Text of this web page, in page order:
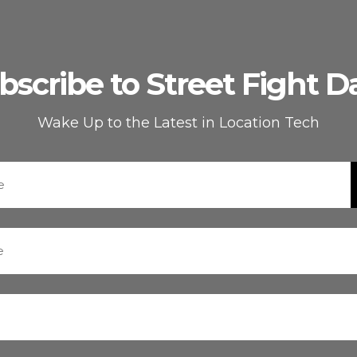
to Street Fight
Wake Up to the Latest in Location Tech